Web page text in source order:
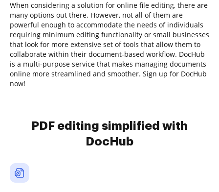
When considering a solution for online file editing, there are
many options out there. However, not all of them are
powerful enough to accommodate the needs of individuals
requiring minimum editing functionality or small businesses
that look for more extensive set of tools that allow them to
collaborate within their document-based workflow. DocHub
is a multi-purpose service that makes managing documents
online more streamlined and smoother. Sign up for DocHub
now!
PDF editing simplified with
DocHub